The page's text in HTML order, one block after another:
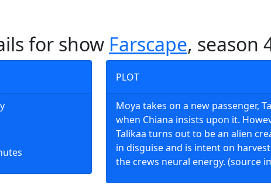
for show Farscape, season
PLOT
Moya takes on a new passenger,
when Chiana insists upon it.
Talikaa turns out to be an alien
in disguise and is intent on
the crews neural energy. (source